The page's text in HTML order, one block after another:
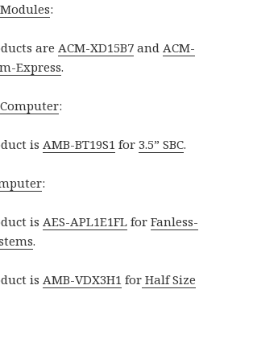
:
areACM-XD15B7 andACM-
Express.
:
isAMB-BT19S1 for3.5” SBC.
:
isAES-APL1E1FL forFanless-
.
isAMB-VDX3H1 for Half Size